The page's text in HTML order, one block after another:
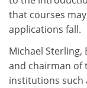
that courses
applications fall.
Michael
and chairman of
institutions such